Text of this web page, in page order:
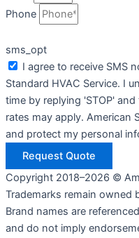
Phone
sms_opt
I agree to receive SMS
Standard HVAC Service. I
time by replying 'STOP'
rates may apply. American
and protect my personal
Request Quote
Copyright 2018–2026 ©
Trademarks remain owned
Brand names are
and do not imply